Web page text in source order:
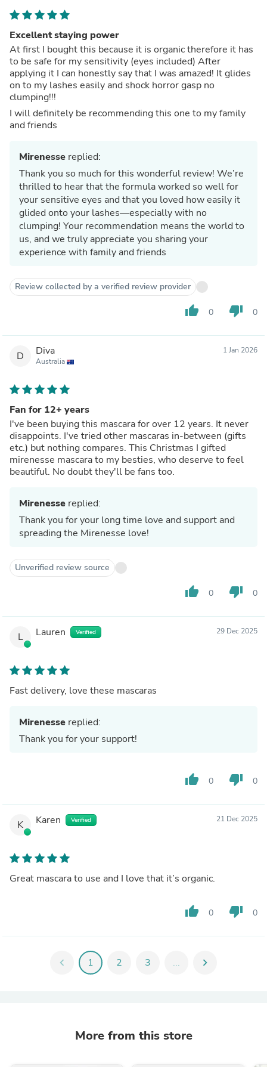
Excellent staying power
At first I bought this because it is organic therefore it has
to be safe for my sensitivity (eyes included) After
applying it I can honestly say that I was amazed! It glides
on to my lashes easily and shock horror gasp no
clumping!!!
I will definitely be recommending this one to my family
and friends
Mirenesse replied:
Thank you so much for this wonderful review! We’re
thrilled to hear that the formula worked so well for
your sensitive eyes and that you loved how easily it
glided onto your lashes—especially with no
clumping! Your recommendation means the world to
us, and we truly appreciate you sharing your
experience with family and friends
Review collected by a verified review provider
thumb_up 0 thumb_down 0
D Diva
Australia
1 Jan 2026
Fan for 12+ years
I've been buying this mascara for over 12 years. It never
disappoints. I've tried other mascaras in-between (gifts
etc.) but nothing compares. This Christmas I gifted
mirenesse mascara to my besties, who deserve to feel
beautiful. No doubt they'll be fans too.
Mirenesse replied:
Thank you for your long time love and support and
spreading the Mirenesse love!
Unverified review source
thumb_up 0 thumb_down 0
L Lauren Verified 29 Dec 2025
Fast delivery, love these mascaras
Mirenesse replied:
Thank you for your support!
thumb_up 0 thumb_down 0
K Karen Verified 21 Dec 2025
Great mascara to use and I love that it’s organic.
thumb_up 0 thumb_down 0
chevron_left 1 2 3 ... chevron_right
More from this store